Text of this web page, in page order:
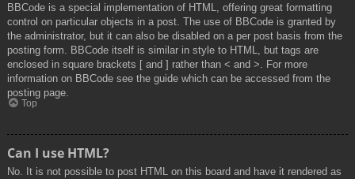
BBCode is a special implementation of HTML, offering great formatting
control on particular objects in a post. The use of BBCode is granted by
the administrator, but it can also be disabled on a per post basis from the
posting form. BBCode itself is similar in style to HTML, but tags are
enclosed in square brackets [ and ] rather than < and >. For more
information on BBCode see the guide which can be accessed from the
posting page.
Top
Can I use HTML?
No. It is not possible to post HTML on this board and have it rendered as